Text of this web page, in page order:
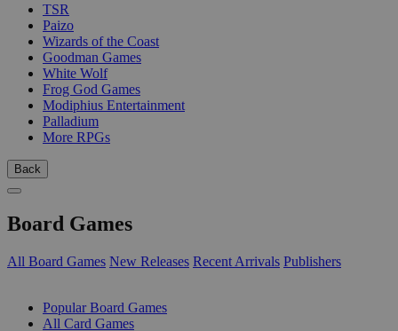
TSR
Paizo
Wizards of the Coast
Goodman Games
White Wolf
Frog God Games
Modiphius Entertainment
Palladium
More RPGs
Back
Board Games
All Board Games New Releases Recent Arrivals Publishers
Popular Board Games
All Card Games